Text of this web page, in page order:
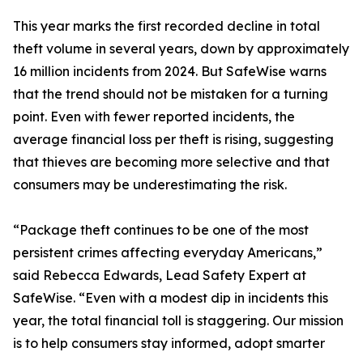
This year marks the first recorded decline in total
theft volume in several years, down by approximately
16 million incidents from 2024. But SafeWise warns
that the trend should not be mistaken for a turning
point. Even with fewer reported incidents, the
average financial loss per theft is rising, suggesting
that thieves are becoming more selective and that
consumers may be underestimating the risk.
“Package theft continues to be one of the most
persistent crimes affecting everyday Americans,”
said Rebecca Edwards, Lead Safety Expert at
SafeWise. “Even with a modest dip in incidents this
year, the total financial toll is staggering. Our mission
is to help consumers stay informed, adopt smarter